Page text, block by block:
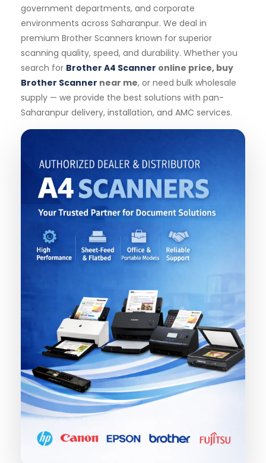
government departments, and corporate
environments across Saharanpur. We deal in
premium Brother Scanners known for superior
scanning quality, speed, and durability. Whether you
search for Brother A4 Scanner online price, buy
Brother Scanner near me, or need bulk wholesale
supply — we provide the best solutions with pan-
Saharanpur delivery, installation, and AMC services.